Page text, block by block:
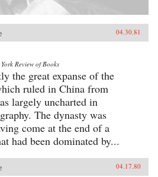
04.30.81
York Review of Books
the great expanse of the
ruled in China from
largely uncharted in
The dynasty was
come at the end of a
had been dominated by...
04.17.80